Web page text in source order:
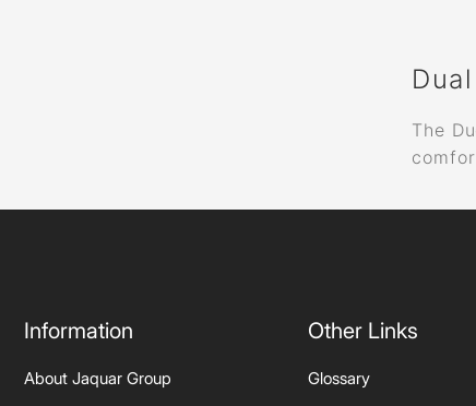
The
Information
About Jaquar Group
Other Links
Glossary